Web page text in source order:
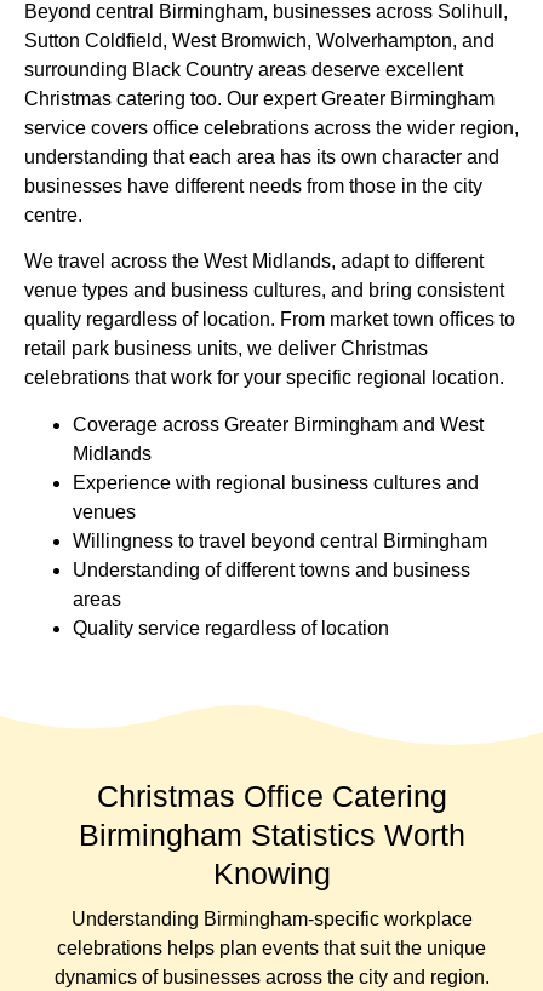
Beyond central Birmingham, businesses across Solihull,
Sutton Coldfield, West Bromwich, Wolverhampton, and
surrounding Black Country areas deserve excellent
Christmas catering too. Our expert Greater Birmingham
service covers office celebrations across the wider region,
understanding that each area has its own character and
businesses have different needs from those in the city
centre.
We travel across the West Midlands, adapt to different
venue types and business cultures, and bring consistent
quality regardless of location. From market town offices to
retail park business units, we deliver Christmas
celebrations that work for your specific regional location.
Coverage across Greater Birmingham and West
Midlands
Experience with regional business cultures and
venues
Willingness to travel beyond central Birmingham
Understanding of different towns and business
areas
Quality service regardless of location
Christmas Office Catering
Birmingham Statistics Worth
Knowing
Understanding Birmingham-specific workplace
celebrations helps plan events that suit the unique
dynamics of businesses across the city and region.